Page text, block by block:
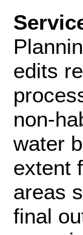
edits
non-
water
extent
areas
final